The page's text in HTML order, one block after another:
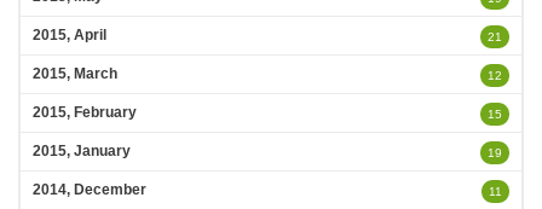
2015, April 21
2015, March 12
2015, February 15
2015, January 19
2014, December 11